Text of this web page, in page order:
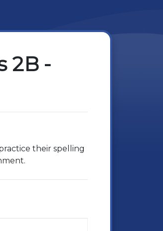
2B -
their spelling